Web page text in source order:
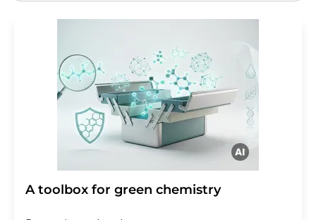
A toolbox for green chemistry